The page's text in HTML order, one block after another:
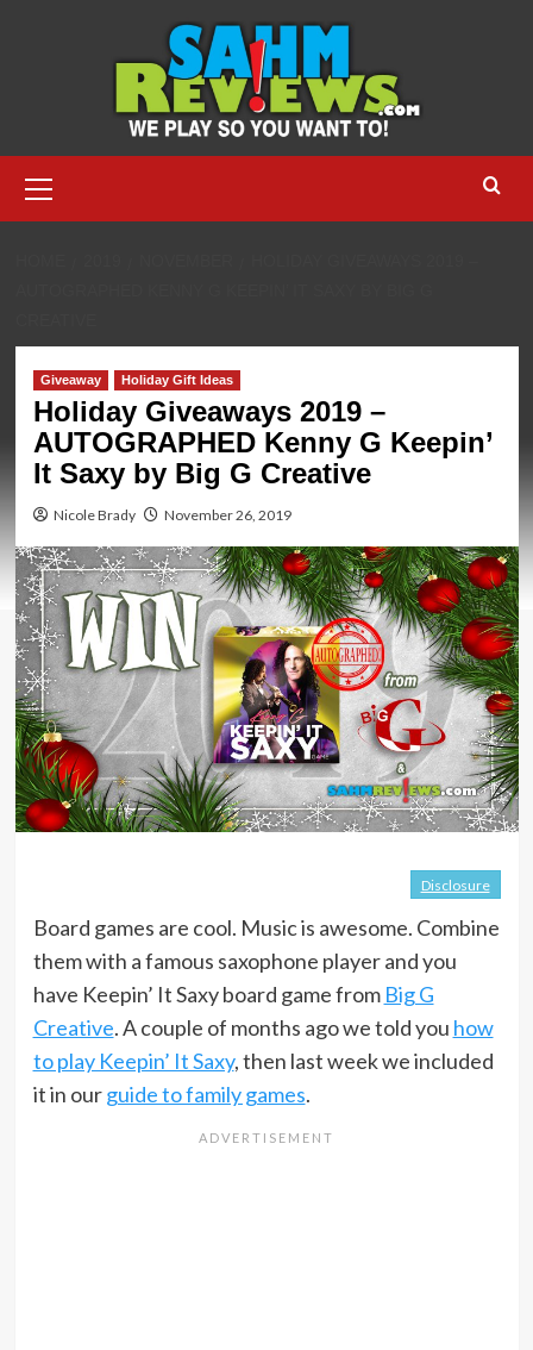
Menu
Giveaway Holiday Gift Ideas
Holiday Giveaways 2019 –
AUTOGRAPHED Kenny G Keepin’
It Saxy by Big G Creative
Nicole Brady November 26, 2019
Disclosure
Board games are cool. Music is awesome. Combine
them with a famous saxophone player and you
have Keepin’ It Saxy board game from Big G
Creative. A couple of months ago we told you how
to play Keepin’ It Saxy, then last week we included
it in ourguide to family games.